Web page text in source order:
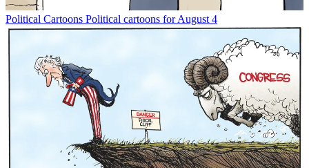
Political Cartoons Political cartoons for August 4